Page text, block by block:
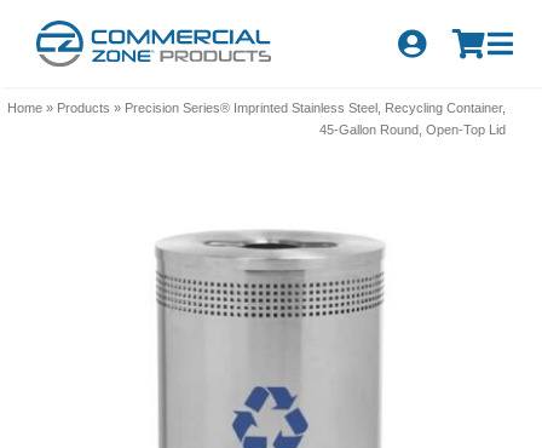
Search
Home » Products » Precision Series® Imprinted Stainless Steel, Recycling Container,
45-Gallon Round, Open-Top Lid